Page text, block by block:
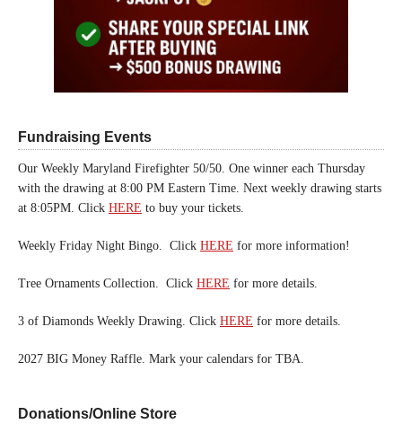
Fundraising Events
Our Weekly Maryland Firefighter 50/50. One winner each Thursday
with the drawing at 8:00 PM Eastern Time. Next weekly drawing starts
at 8:05PM. Click HERE to buy your tickets.
Weekly Friday Night Bingo. Click HERE for more information!
Tree Ornaments Collection. Click HERE for more details.
3 of Diamonds Weekly Drawing. Click HERE for more details.
2027 BIG Money Raffle. Mark your calendars for TBA.
Donations/Online Store